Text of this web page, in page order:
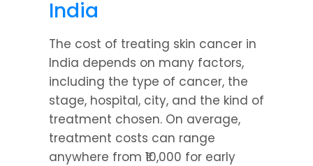
India
The cost of treating skin cancer in
India depends on many factors,
including the type of cancer, the
stage, hospital, city, and the kind of
treatment chosen. On average,
treatment costs can range
anywhere from ₹10,000 for early